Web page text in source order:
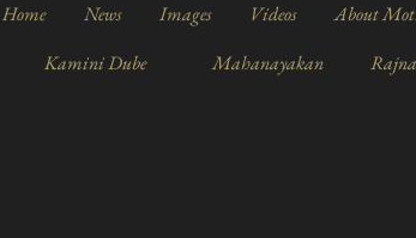
Home News Images Videos About
Kamini Dube
Mahanayakan